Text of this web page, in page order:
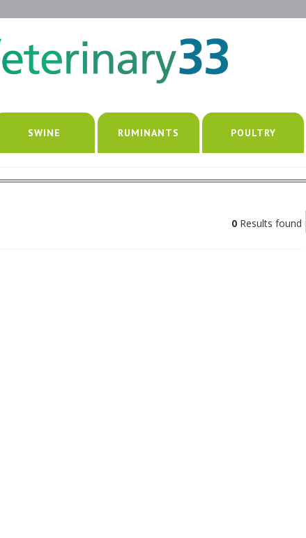
SWINE RUMINANTS POULTRY
0 Results found